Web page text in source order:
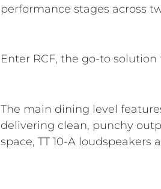
performance stages across
Enter RCF, the go-to
The main dining level
delivering clean, punchy
space, TT 10-A loudspeakers